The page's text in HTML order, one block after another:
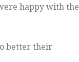
happy with the
better their